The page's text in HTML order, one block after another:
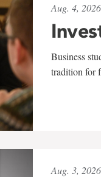
Aug. 4, 2026
Business
tradition for
Aug. 3, 2026